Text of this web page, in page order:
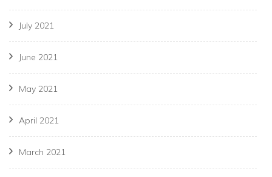
July 2021
June 2021
May 2021
April 2021
March 2021